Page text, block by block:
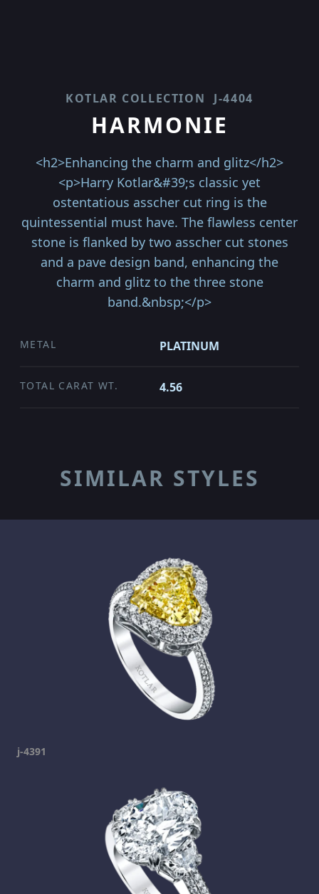
KOTLAR COLLECTION J-4404
HARMONIE
<h2>Enhancing the charm and glitz</h2>
<p>Harry Kotlar&#39;s classic yet
ostentatious asscher cut ring is the
quintessential must have. The flawless center
stone is flanked by two asscher cut stones
and a pave design band, enhancing the
charm and glitz to the three stone
band.&nbsp;</p>
METAL PLATINUM
TOTAL CARAT WT. 4.56
SIMILAR STYLES
j-4391